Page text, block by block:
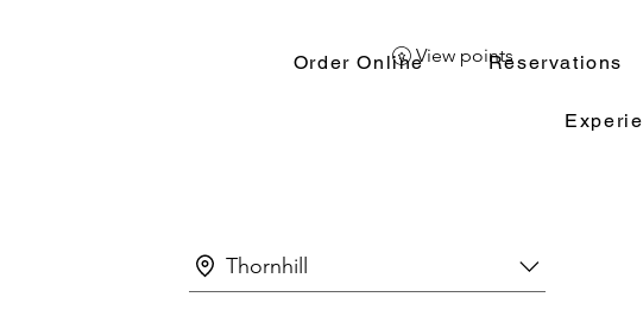
Order Online Reservations
View points
Thornhill